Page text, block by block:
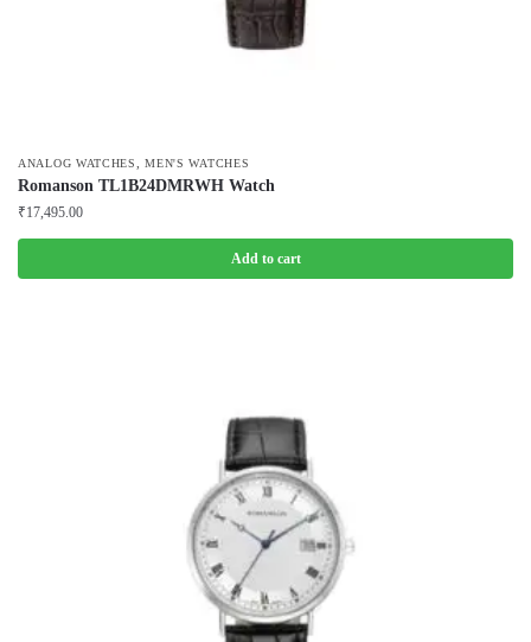
ANALOG WATCHES ,MEN'S WATCHES
Romanson TL1B24DMRWH Watch
₹17,495.00
Add to cart